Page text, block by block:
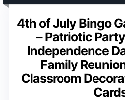
4th of July Bingo
– Patriotic
Independence
Family
Classroom